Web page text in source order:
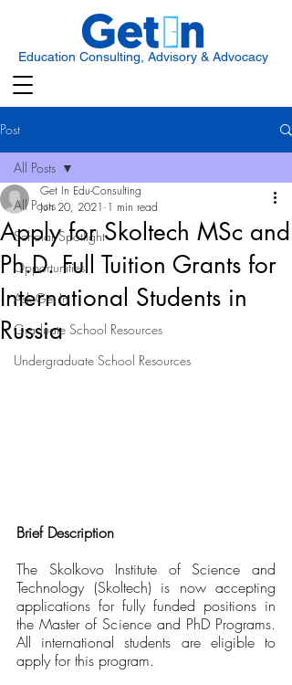
Education Consulting, Advisory & Advocacy
Post
All Posts
Scholar Spotlight
Opportunities
Ask Get In
Graduate School Resources
Undergraduate School Resources
All Posts
Apply for Skoltech MSc and
Ph.D. Full Tuition Grants for
International Students in
Russia
Get In Edu-Consulting
Jun 20, 2021 1 min read
Brief Description
The Skolkovo Institute of Science and
Technology (Skoltech) is now accepting
applications for fully funded positions in
the Master of Science and PhD Programs.
All international students are eligible to
apply for this program.